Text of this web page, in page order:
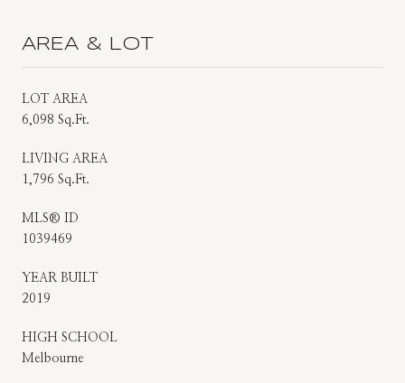
AREA & LOT
LOT AREA
6,098 Sq.Ft.
LIVING AREA
1,796 Sq.Ft.
MLS® ID
1039469
YEAR BUILT
2019
HIGH SCHOOL
Melbourne